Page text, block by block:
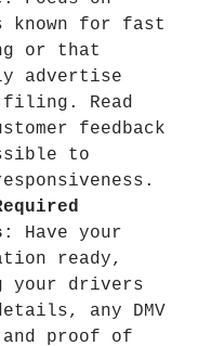
known for fast
or that
advertise
filing. Read
feedback
to
: Have your
ready,
your drivers
any DMV
proof of